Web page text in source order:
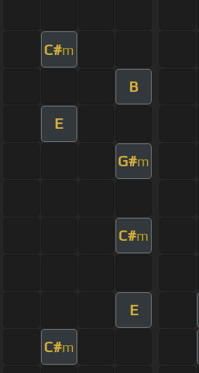
C#m
B
E
G#m
C#m
E
C#m